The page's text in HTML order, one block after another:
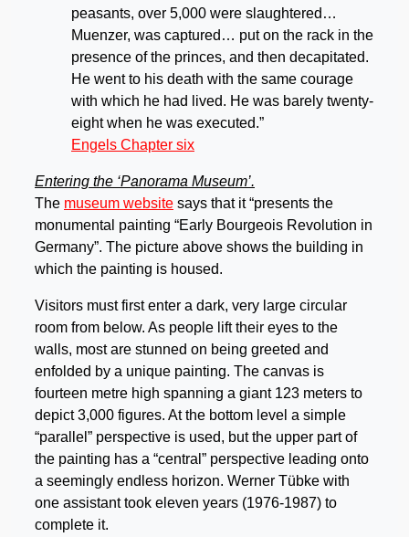
peasants, over 5,000 were slaughtered…
Muenzer, was captured… put on the rack in the
presence of the princes, and then decapitated.
He went to his death with the same courage
with which he had lived. He was barely twenty-
eight when he was executed.”
Engels Chapter six
Entering the ‘Panorama Museum’.
The museum website says that it “presents the
monumental painting “Early Bourgeois Revolution in
Germany”. The picture above shows the building in
which the painting is housed.
Visitors must first enter a dark, very large circular
room from below. As people lift their eyes to the
walls, most are stunned on being greeted and
enfolded by a unique painting. The canvas is
fourteen metre high spanning a giant 123 meters to
depict 3,000 figures. At the bottom level a simple
“parallel” perspective is used, but the upper part of
the painting has a “central” perspective leading onto
a seemingly endless horizon. Werner Tübke with
one assistant took eleven years (1976-1987) to
complete it.